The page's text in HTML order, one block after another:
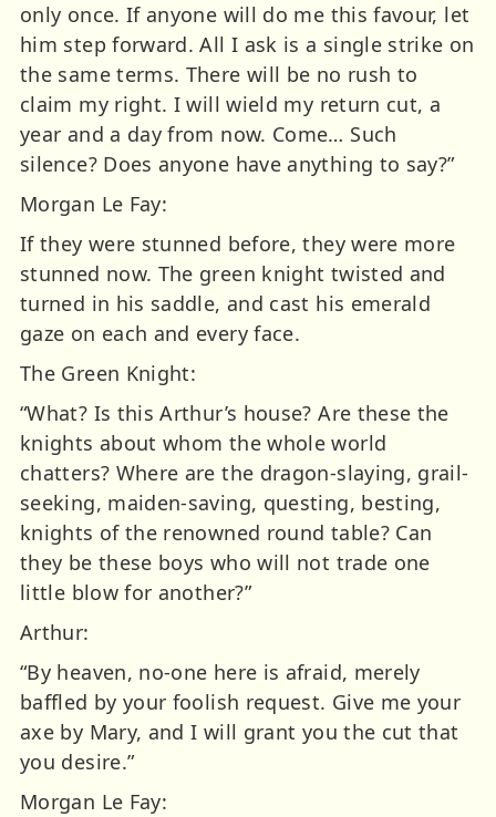
only once. If anyone will do me this favour, let
him step forward. All I ask is a single strike on
the same terms. There will be no rush to
claim my right. I will wield my return cut, a
year and a day from now. Come… Such
silence? Does anyone have anything to say?”
Morgan Le Fay:
If they were stunned before, they were more
stunned now. The green knight twisted and
turned in his saddle, and cast his emerald
gaze on each and every face.
The Green Knight:
“What? Is this Arthur’s house? Are these the
knights about whom the whole world
chatters? Where are the dragon-slaying, grail-
seeking, maiden-saving, questing, besting,
knights of the renowned round table? Can
they be these boys who will not trade one
little blow for another?”
Arthur:
“By heaven, no-one here is afraid, merely
baffled by your foolish request. Give me your
axe by Mary, and I will grant you the cut that
you desire.”
Morgan Le Fay: